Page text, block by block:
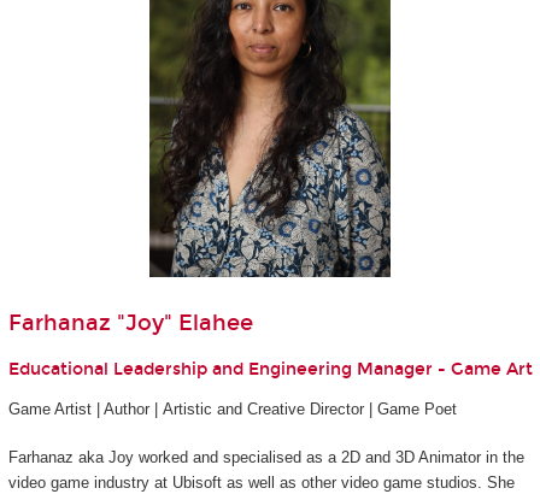
Farhanaz "Joy" Elahee
Educational Leadership and Engineering Manager - Game Art
Game Artist | Author | Artistic and Creative Director | Game Poet
Farhanaz aka Joy worked and specialised as a 2D and 3D Animator in the
video game industry at Ubisoft as well as other video game studios. She